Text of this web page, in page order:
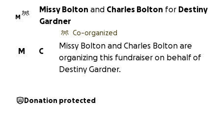
M
Missy Bolton and Charles Bolton for Destiny
Gardner
C
M
Co-organized
Missy Bolton and Charles Bolton are
organizing this fundraiser on behalf of
Destiny Gardner.
Donation protected